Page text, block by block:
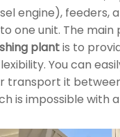
engine), feeders,
one unit. The main
plantis to
You can
transport it
is impossible with